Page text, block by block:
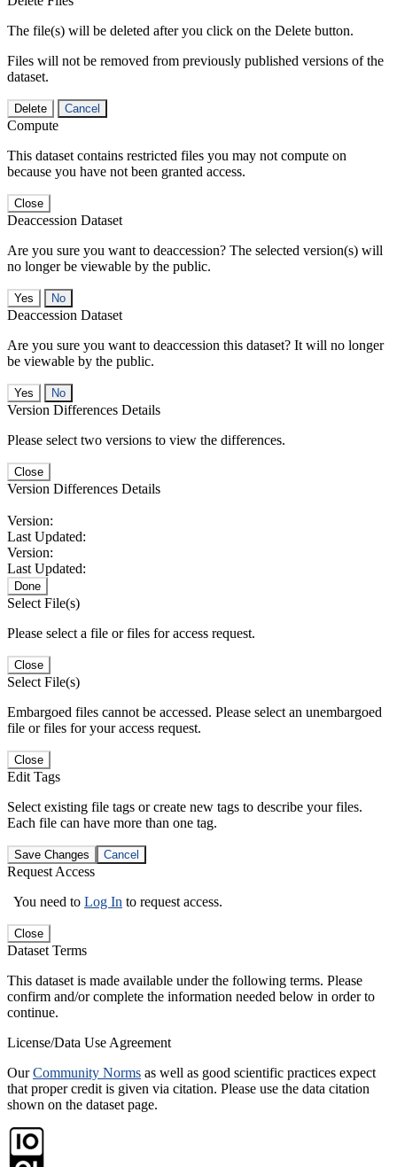
The file(s) will be deleted after you click on the Delete button.
Files will not be removed from previously published versions of the
dataset.
Delete Cancel
Compute
This dataset contains restricted files you may not compute on
because you have not been granted access.
Close
Deaccession Dataset
Are you sure you want to deaccession? The selected version(s) will
no longer be viewable by the public.
No
Deaccession Dataset
Are you sure you want to deaccession this dataset? It will no longer
be viewable by the public.
No
Version Differences Details
Please select two versions to view the differences.
Close
Version Differences Details
Version:
Last Updated:
Version:
Last Updated:
Done
Select File(s)
Please select a file or files for access request.
Close
Select File(s)
Embargoed files cannot be accessed. Please select an unembargoed
file or files for your access request.
Close
Edit Tags
Select existing file tags or create new tags to describe your files.
Each file can have more than one tag.
Save Changes Cancel
Request Access
You need to Log In to request access.
Close
Dataset Terms
This dataset is made available under the following terms. Please
confirm and/or complete the information needed below in order to
continue.
License/Data Use Agreement
OurCommunity Norms as well as good scientific practices expect
that proper credit is given via citation. Please use the data citation
shown on the dataset page.